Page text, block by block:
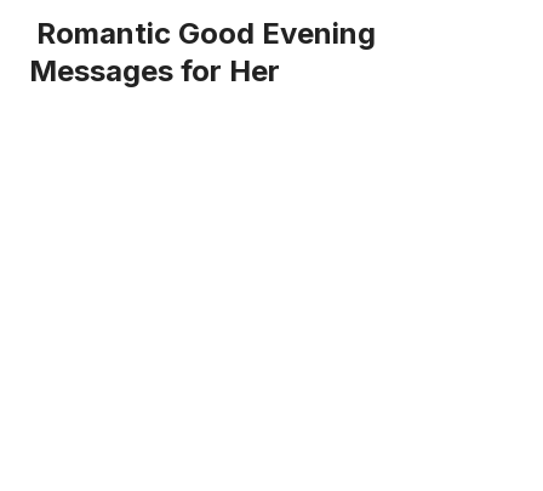
Romantic Good Evening
Messages for Her